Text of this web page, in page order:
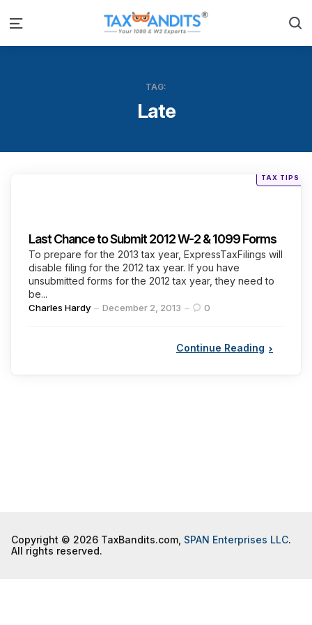
Menu
TAG:
Late
TAX TIPS
Last Chance to Submit 2012 W-2 & 1099 Forms
To prepare for the 2013 tax year, ExpressTaxFilings will
disable filing for the 2012 tax year. If you have
unsubmitted forms for the 2012 tax year, they need to
be...
Posted
Charles Hardy December 2, 2013 0
Continue Reading
Copyright © 2026 TaxBandits.com, SPAN Enterprises LLC.
All rights reserved.